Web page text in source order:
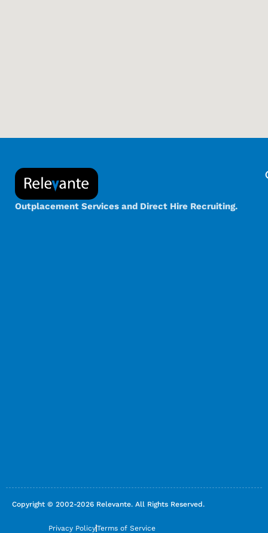
Outplacement Services and Direct Hire Recruiting.
Copyright © 2002-2026 Relevante. All Rights Reserved.
Privacy PolicyTerms of Service